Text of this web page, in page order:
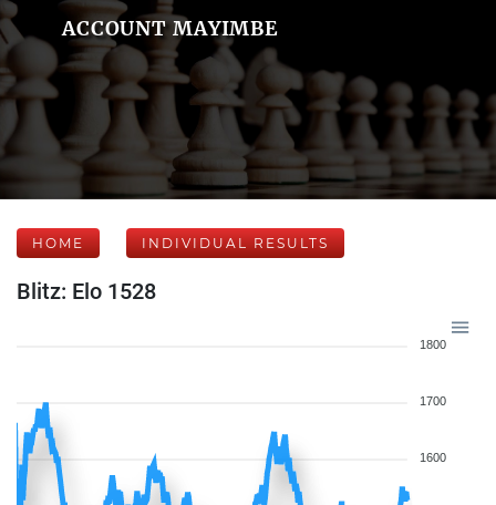
ACCOUNT MAYIMBE
HOME INDIVIDUAL RESULTS
Blitz: Elo 1528
1800
1700
1600